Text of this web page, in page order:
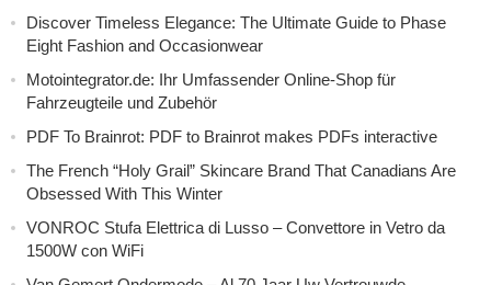
Discover Timeless Elegance: The Ultimate Guide to Phase
Eight Fashion and Occasionwear
Motointegrator.de: Ihr Umfassender Online-Shop für
Fahrzeugteile und Zubehör
PDF To Brainrot: PDF to Brainrot makes PDFs interactive
The French “Holy Grail” Skincare Brand That Canadians Are
Obsessed With This Winter
VONROC Stufa Elettrica di Lusso – Convettore in Vetro da
1500W con WiFi